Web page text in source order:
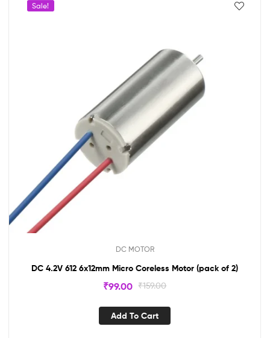
Sale!
DC MOTOR
DC 4.2V 612 6x12mm Micro Coreless Motor (pack of 2)
₹159.00
₹99.00
Add To Cart